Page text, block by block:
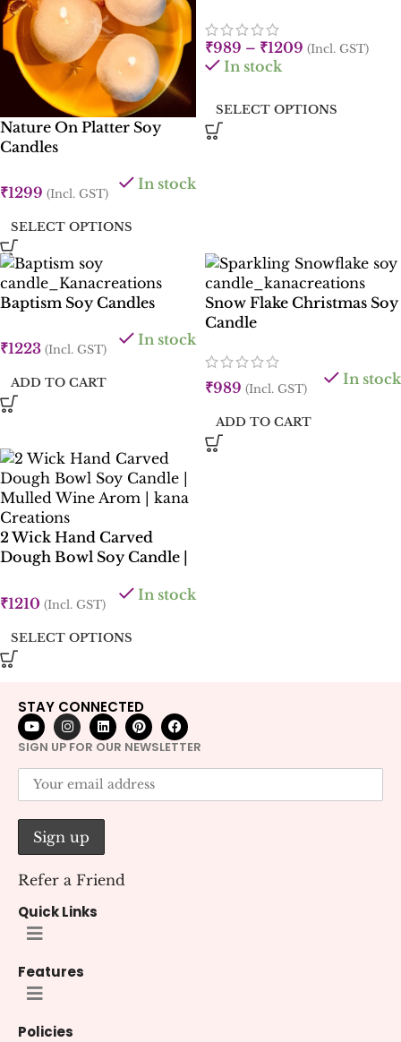
Nature On Platter Soy
Candles
₹1299 (Incl. GST)
In stock
SELECT OPTIONS
₹989 – ₹1209 (Incl. GST)
In stock
SELECT OPTIONS
Baptism Soy Candles
₹1223 (Incl. GST)
In stock
ADD TO CART
Snow Flake Christmas Soy
Candle
₹989 (Incl. GST)
In stock
ADD TO CART
2 Wick Hand Carved
Dough Bowl Soy Candle |
Clove, Cinnamon , Mulled
Wine | Kana Creations
₹1210 (Incl. GST)
In stock
SELECT OPTIONS
STAY CONNECTED
SIGN UP FOR OUR NEWSLETTER
Refer a Friend
Quick Links
Features
Policies